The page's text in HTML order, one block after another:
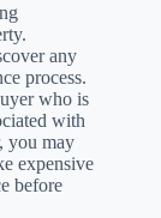
any
process.
who is
with
you may
expensive
before